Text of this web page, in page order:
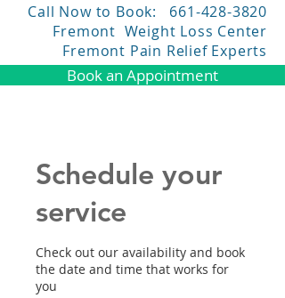
Call Now to Book: 661-428-3820
Fremont Weight Loss Center
Fremont Pain Relief Experts
Book an Appointment
Schedule your
service
Check out our availability and book
the date and time that works for
you